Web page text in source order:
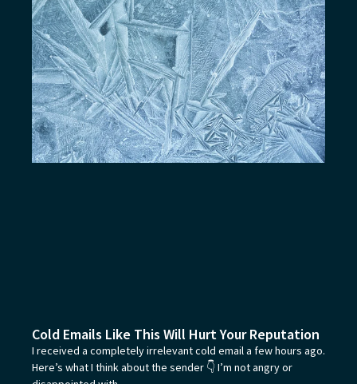
Cold Emails Like This Will Hurt Your Reputation
I received a completely irrelevant cold email a few hours ago.
Here’s what I think about the sender 👇 I’m not angry or